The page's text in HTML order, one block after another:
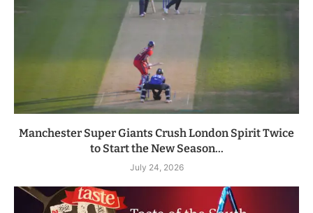
Manchester Super Giants Crush London Spirit Twice
to Start the New Season...
July 24, 2026